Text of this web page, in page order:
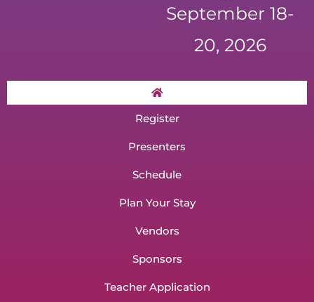
September 18-
20, 2026
Register
Presenters
Schedule
Plan Your Stay
Vendors
Sponsors
Teacher Application